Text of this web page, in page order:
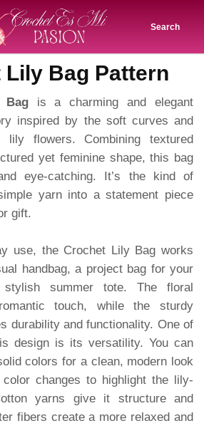
Search
Lily Bag Pattern
Bagis a charming and elegant
inspired by the soft curves and
lily flowers. Combining textured
yet feminine shape, this bag
eye-catching. It’s the kind of
yarn into a statement piece
gift.
use, the Crochet Lily Bag works
handbag, a project bag for your
summer tote. The floral
touch, while the sturdy
durability and functionality. One of
design is its versatility. You can
colors for a clean, modern look
changes to highlight the lily-
yarns give it structure and
fibers create a more relaxed and